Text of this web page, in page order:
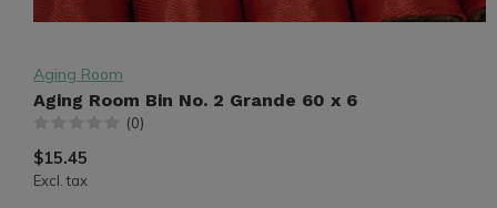
Aging Room
Aging Room Bin No. 2 Grande 60 x 6
(0)
$15.45
Excl. tax